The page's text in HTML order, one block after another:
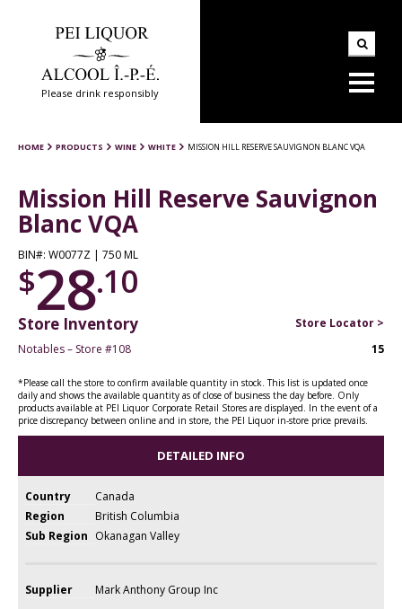
Please drink responsibly
HOME PRODUCTS WINE WHITE MISSION HILL RESERVE SAUVIGNON BLANC VQA
Mission Hill Reserve Sauvignon
Blanc VQA
BIN#: W0077Z | 750 ML
$28.10
Store Inventory
Store Locator >
Notables – Store #108
15
*Please call the store to confirm available quantity in stock. This list is updated once
daily and shows the available quantity as of close of business the day before. Only
products available at PEI Liquor Corporate Retail Stores are displayed. In the event of a
price discrepancy between online and in store, the PEI Liquor in-store price prevails.
DETAILED INFO
Country
Canada
Region
British Columbia
Sub Region Okanagan Valley
Supplier Mark Anthony Group Inc